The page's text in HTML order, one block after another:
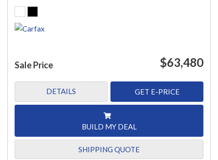
Sale Price $63,480
DETAILS GET E-PRICE
BUILD MY DEAL
SHIPPING QUOTE